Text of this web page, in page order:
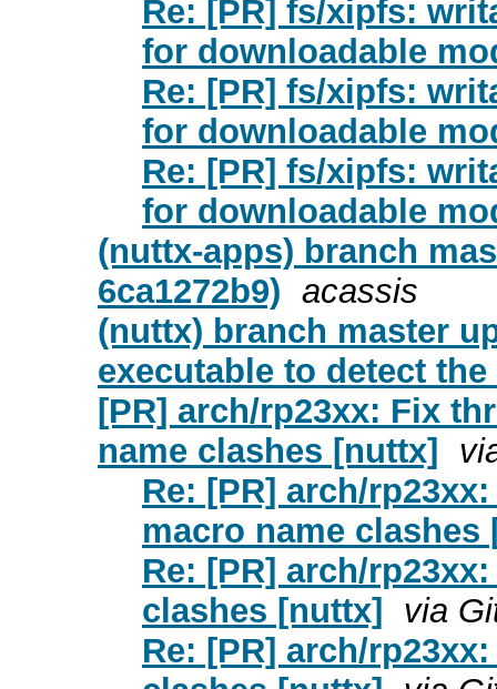
Re: [PR] fs/xipfs:
for downloadable
Re: [PR] fs/xipfs:
for downloadable
Re: [PR] fs/xipfs:
for downloadable
(nuttx-apps) branch
6ca1272b9) acassis
(nuttx) branch master
executable to detect
[PR] arch/rp23xx: Fix
name clashes [nuttx]
Re: [PR] arch/
macro name clashes
Re: [PR] arch/
clashes [nuttx] via
Re: [PR] arch/